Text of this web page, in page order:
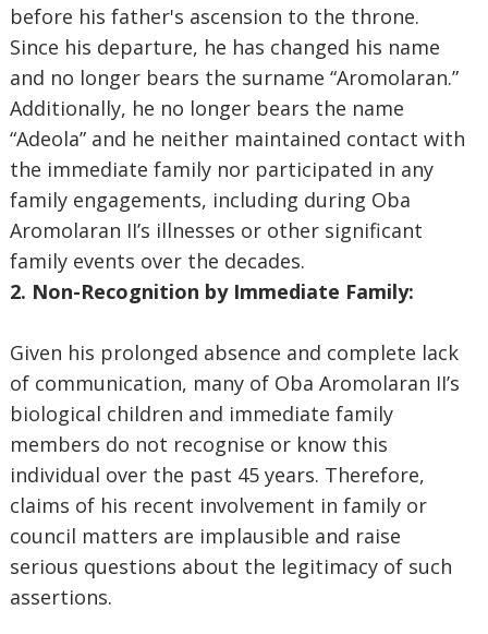
before his father's ascension to the throne.
Since his departure, he has changed his name
and no longer bears the surname “Aromolaran.”
Additionally, he no longer bears the name
“Adeola” and he neither maintained contact with
the immediate family nor participated in any
family engagements, including during Oba
Aromolaran II’s illnesses or other significant
family events over the decades.
2. Non-Recognition by Immediate Family:
Given his prolonged absence and complete lack
of communication, many of Oba Aromolaran II’s
biological children and immediate family
members do not recognise or know this
individual over the past 45 years. Therefore,
claims of his recent involvement in family or
council matters are implausible and raise
serious questions about the legitimacy of such
assertions.